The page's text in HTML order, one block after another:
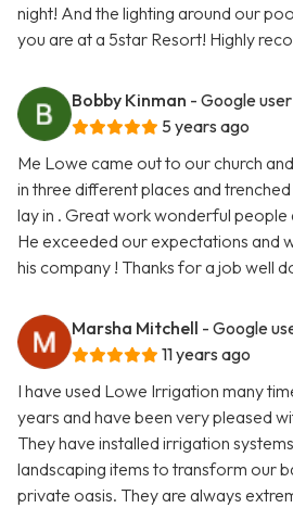
night! And the lighting around our
you are at a 5star Resort! Highly
Bobby Kinman - Google user
5 years ago
Me Lowe came out to our church
in three different places and
lay in . Great work wonderful
He exceeded our expectations and
his company ! Thanks for a job well
Marsha Mitchell - Google
11 years ago
I have used Lowe Irrigation many
years and have been very pleased
They have installed irrigation
landscaping items to transform our
private oasis. They are always